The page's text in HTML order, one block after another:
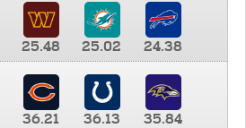
25.48 25.02
24.38
36.21 36.13 35.84